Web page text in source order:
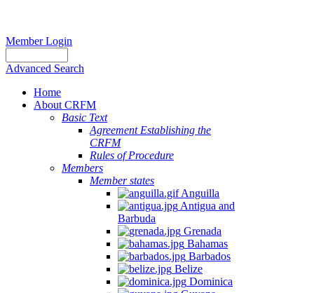
Member Login
Advanced Search
Home
About CRFM
Basic Text
Agreement Establishing the
CRFM
Rules of Procedure
Members
Member states
Anguilla
Antigua and
Barbuda
Grenada
Bahamas
Barbados
Belize
Dominica